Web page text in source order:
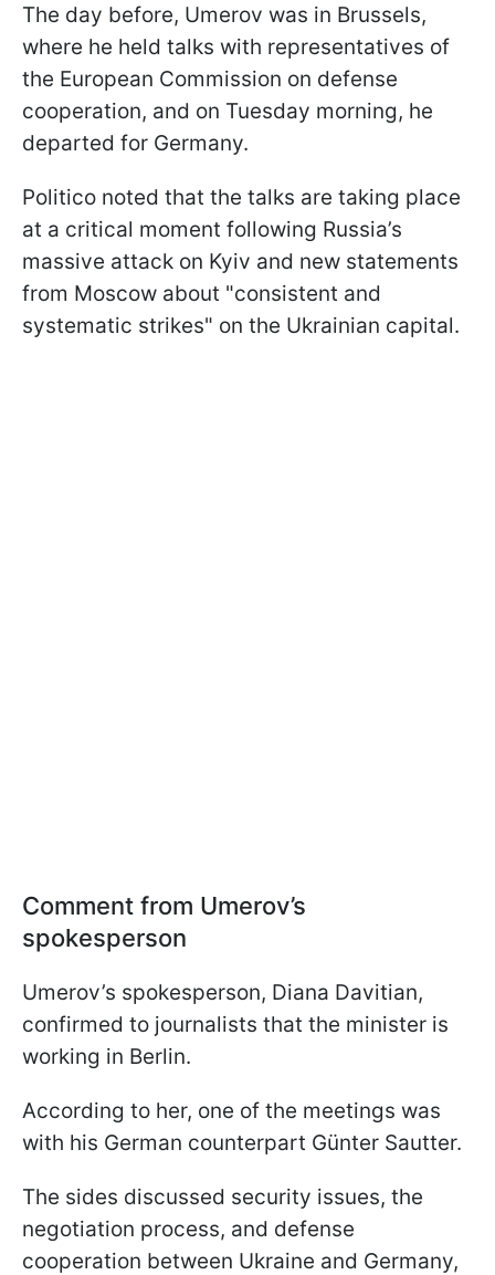
The day before, Umerov was in Brussels,
where he held talks with representatives of
the European Commission on defense
cooperation, and on Tuesday morning, he
departed for Germany.
Politico noted that the talks are taking place
at a critical moment following Russia’s
massive attack on Kyiv and new statements
from Moscow about "consistent and
systematic strikes" on the Ukrainian capital.
Comment from Umerov’s
spokesperson
Umerov’s spokesperson, Diana Davitian,
confirmed to journalists that the minister is
working in Berlin.
According to her, one of the meetings was
with his German counterpart Günter Sautter.
The sides discussed security issues, the
negotiation process, and defense
cooperation between Ukraine and Germany,